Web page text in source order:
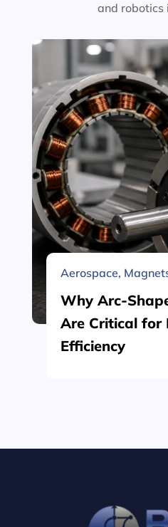
and robotics
Aerospace,
Why Arc-
Are Critical for
Efficiency